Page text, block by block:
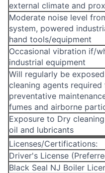
external climate and
Moderate noise level
system, powered
hand tools/equipment
Occasional vibration if/
industrial equipment
Will regularly be
cleaning agents
preventative
fumes and airborne
Exposure to Dry
oil and lubricants
Licenses/Certifications:
Driver's License
Black Seal NJ Boiler